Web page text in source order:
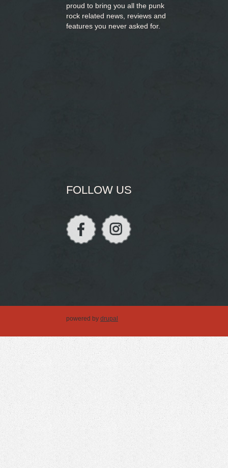
proud to bring you all the punk
rock related news, reviews and
features you never asked for.
FOLLOW US
powered by drupal